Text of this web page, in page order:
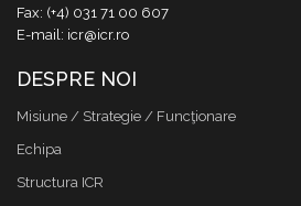
Fax: (+4) 031 71 00 607
E-mail: icr@icr.ro
DESPRE NOI
Misiune / Strategie / Funcţionare
Echipa
Structura ICR